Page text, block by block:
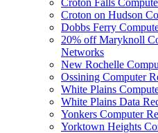
Croton on Hudson
Dobbs Ferry
20% off Maryknoll
Networks
New Rochelle
Ossining Computer
White Plains
White Plains Data
Yonkers Computer
Yorktown Heights